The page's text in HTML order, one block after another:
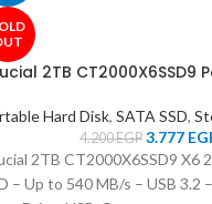
2TB CT2000X6SSD9
Hard Disk, SATA SSD,
4.200EGP 3.777
2TB CT2000X6SSD9 X6
– Up to 540 MB/s – USB 3.2